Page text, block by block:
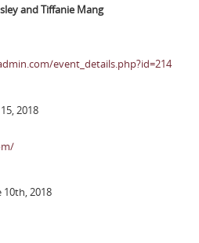
and Tiffanie Mang
event_details.php?id=214
2018
10th, 2018